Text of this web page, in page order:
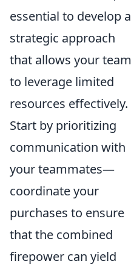
essential to develop a
strategic approach
that allows your team
to leverage limited
resources effectively.
Start by prioritizing
communication with
your teammates—
coordinate your
purchases to ensure
that the combined
firepower can yield